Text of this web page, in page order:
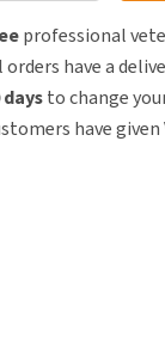
professional
orders have a
daysto change
have given